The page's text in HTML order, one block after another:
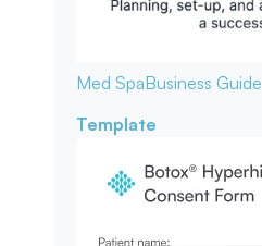
Med SpaBusiness Guide
Template